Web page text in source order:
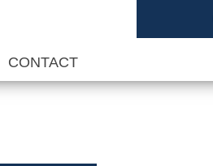
CONTACT